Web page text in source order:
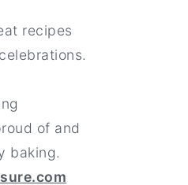
recipes
of and
baking.